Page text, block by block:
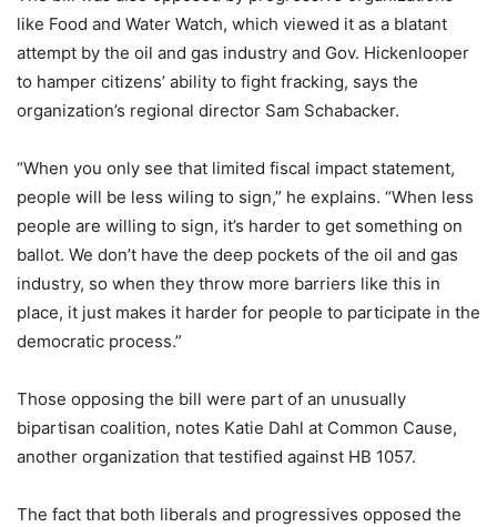
like Food and Water Watch, which viewed it as a blatant
attempt by the oil and gas industry and Gov. Hickenlooper
to hamper citizens’ ability to fight fracking, says the
organization’s regional director Sam Schabacker.
“When you only see that limited fiscal impact statement,
people will be less wiling to sign,” he explains. “When less
people are willing to sign, it’s harder to get something on
ballot. We don’t have the deep pockets of the oil and gas
industry, so when they throw more barriers like this in
place, it just makes it harder for people to participate in the
democratic process.”
Those opposing the bill were part of an unusually
bipartisan coalition, notes Katie Dahl at Common Cause,
another organization that testified against HB 1057.
The fact that both liberals and progressives opposed the